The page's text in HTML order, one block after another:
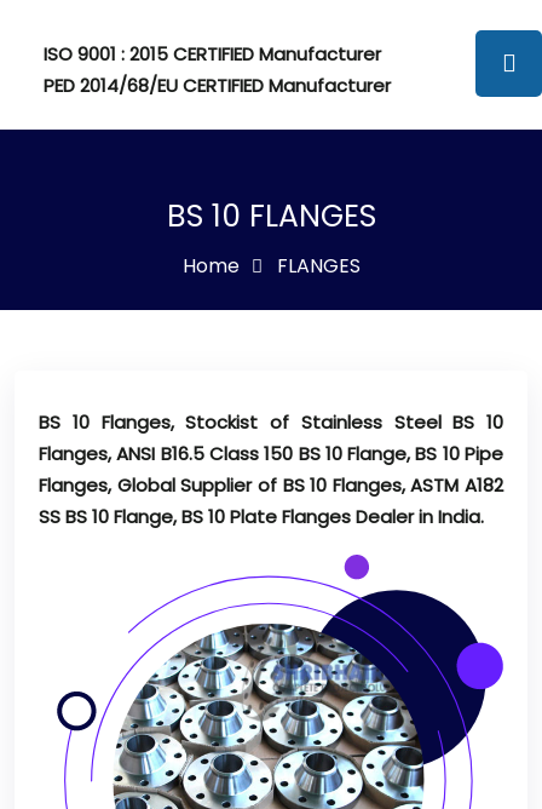
ISO 9001 : 2015 CERTIFIED Manufacturer
PED 2014/68/EU CERTIFIED Manufacturer
BS 10 FLANGES
Home FLANGES
BS 10 Flanges, Stockist of Stainless Steel BS 10
Flanges, ANSI B16.5 Class 150 BS 10 Flange, BS 10 Pipe
Flanges, Global Supplier of BS 10 Flanges, ASTM A182
SS BS 10 Flange, BS 10 Plate Flanges Dealer in India.